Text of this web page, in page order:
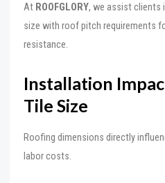
At ROOFGLORY, we assist clients
size with roof pitch requirements
resistance.
Installation
Tile Size
Roofing dimensions directly
labor costs.